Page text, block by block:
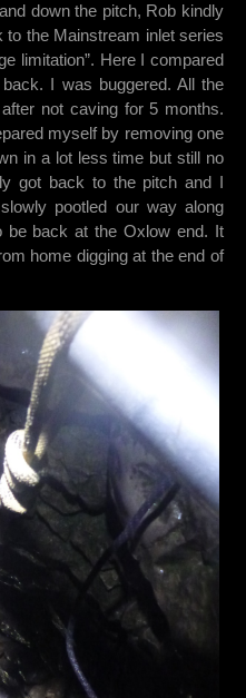
down the pitch, Rob kindly
the Mainstream inlet series
limitation”. Here I compared
I was buggered. All the
not caving for 5 months.
myself by removing one
in a lot less time but still no
got back to the pitch and I
pootled our way along
be back at the Oxlow end. It
home digging at the end of